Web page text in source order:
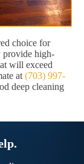
choice for
provide high-
will exceed
at (703) 997-
deep cleaning